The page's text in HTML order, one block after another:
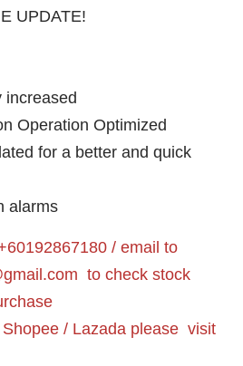
UPDATE!
increased
Operation Optimized
for a better and quick
alarms
/ email to
to check stock
/ Lazada please visit